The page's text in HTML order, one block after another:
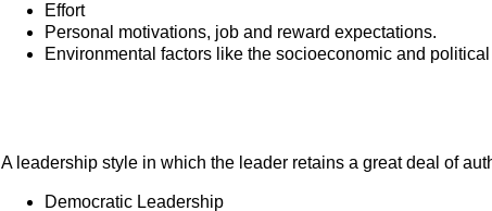
Effort
Personal motivations, job and reward expectations.
Environmental factors like the socioeconomic and
A leadership style in which the leader retains a great deal of
Democratic Leadership